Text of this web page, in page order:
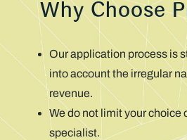
Why Choose
Our application process is
into account the irregular
revenue.
We do not limit your choice
specialist.